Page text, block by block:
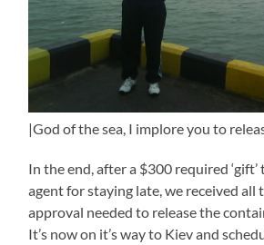
|God of the sea, I implore you to
In the end, after a $300 required
agent for staying late, we received all
approval needed to release the
It’s now on it’s way to Kiev and